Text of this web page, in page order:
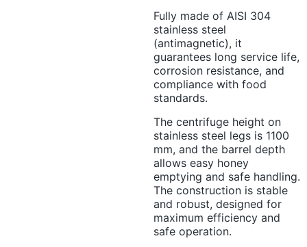
Fully made of AISI 304
stainless steel
(antimagnetic), it
guarantees long service life,
corrosion resistance, and
compliance with food
standards.
The centrifuge height on
stainless steel legs is 1100
mm, and the barrel depth
allows easy honey
emptying and safe handling.
The construction is stable
and robust, designed for
maximum efficiency and
safe operation.